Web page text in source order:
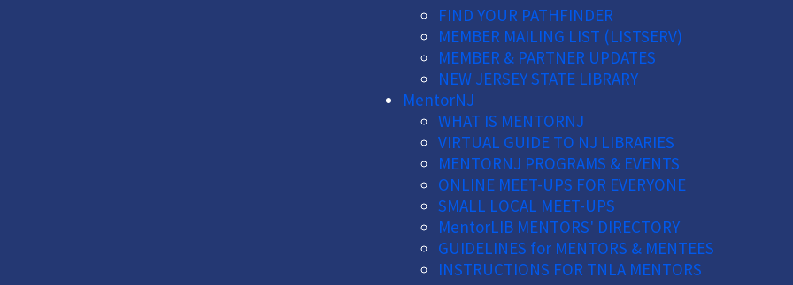
FIND YOUR PATHFINDER
MEMBER MAILING LIST (LISTSERV)
MEMBER & PARTNER UPDATES
NEW JERSEY STATE LIBRARY
MentorNJ
WHAT IS MENTORNJ
VIRTUAL GUIDE TO NJ LIBRARIES
MENTORNJ PROGRAMS & EVENTS
ONLINE MEET-UPS FOR EVERYONE
SMALL LOCAL MEET-UPS
MentorLIB MENTORS' DIRECTORY
GUIDELINES for MENTORS & MENTEES
INSTRUCTIONS FOR TNLA MENTORS